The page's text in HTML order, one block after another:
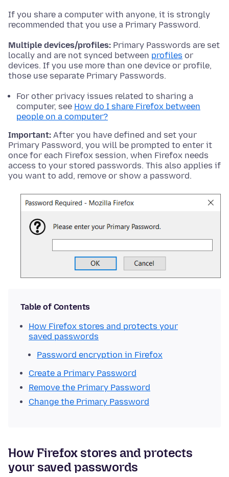
If you share a computer with anyone, it is strongly
recommended that you use a Primary Password.
Multiple devices/profiles: Primary Passwords are set
locally and are not synced between profiles or
devices. If you use more than one device or profile,
those use separate Primary Passwords.
For other privacy issues related to sharing a
computer, see How do I share Firefox between
people on a computer?
Important: After you have defined and set your
Primary Password, you will be prompted to enter it
once for each Firefox session, when Firefox needs
access to your stored passwords. This also applies if
you want to add, remove or show a password.
Table of Contents
How Firefox stores and protects your
saved passwords
Password encryption in Firefox
Create a Primary Password
Remove the Primary Password
Change the Primary Password
How Firefox stores and protects
your saved passwords